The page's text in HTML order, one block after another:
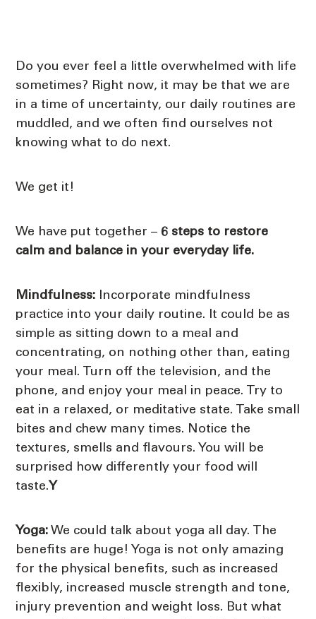
Do you ever feel a little overwhelmed with life
sometimes? Right now, it may be that we are
in a time of uncertainty, our daily routines are
muddled, and we often find ourselves not
knowing what to do next.
We get it!
We have put together – 6 steps to restore
calm and balance in your everyday life.
Mindfulness: Incorporate mindfulness
practice into your daily routine. It could be as
simple as sitting down to a meal and
concentrating, on nothing other than, eating
your meal. Turn off the television, and the
phone, and enjoy your meal in peace. Try to
eat in a relaxed, or meditative state. Take small
bites and chew many times. Notice the
textures, smells and flavours. You will be
surprised how differently your food will
taste.Y
Yoga: We could talk about yoga all day. The
benefits are huge! Yoga is not only amazing
for the physical benefits, such as increased
flexibly, increased muscle strength and tone,
injury prevention and weight loss. But what